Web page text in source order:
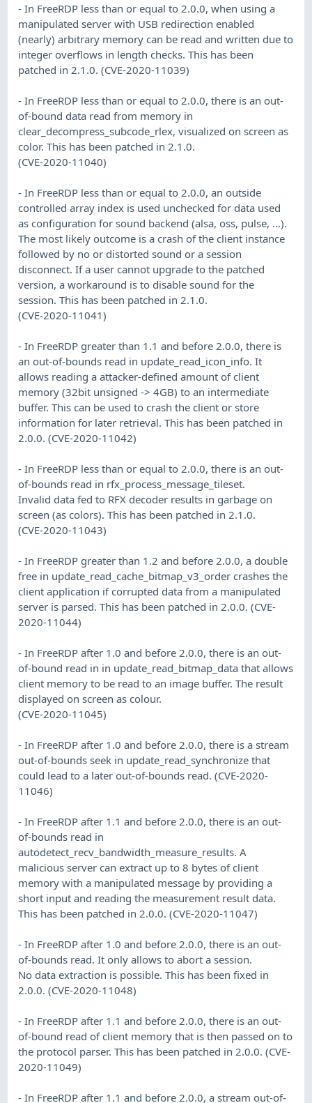
- In FreeRDP less than or equal to 2.0.0, when using a
manipulated server with USB redirection enabled
(nearly) arbitrary memory can be read and written due to
integer overflows in length checks. This has been
patched in 2.1.0. (CVE-2020-11039)
- In FreeRDP less than or equal to 2.0.0, there is an out-
of-bound data read from memory in
clear_decompress_subcode_rlex, visualized on screen as
color. This has been patched in 2.1.0.
(CVE-2020-11040)
- In FreeRDP less than or equal to 2.0.0, an outside
controlled array index is used unchecked for data used
as configuration for sound backend (alsa, oss, pulse, ...).
The most likely outcome is a crash of the client instance
followed by no or distorted sound or a session
disconnect. If a user cannot upgrade to the patched
version, a workaround is to disable sound for the
session. This has been patched in 2.1.0.
(CVE-2020-11041)
- In FreeRDP greater than 1.1 and before 2.0.0, there is
an out-of-bounds read in update_read_icon_info. It
allows reading a attacker-defined amount of client
memory (32bit unsigned -> 4GB) to an intermediate
buffer. This can be used to crash the client or store
information for later retrieval. This has been patched in
2.0.0. (CVE-2020-11042)
- In FreeRDP less than or equal to 2.0.0, there is an out-
of-bounds read in rfx_process_message_tileset.
Invalid data fed to RFX decoder results in garbage on
screen (as colors). This has been patched in 2.1.0.
(CVE-2020-11043)
- In FreeRDP greater than 1.2 and before 2.0.0, a double
free in update_read_cache_bitmap_v3_order crashes the
client application if corrupted data from a manipulated
server is parsed. This has been patched in 2.0.0. (CVE-
2020-11044)
- In FreeRDP after 1.0 and before 2.0.0, there is an out-
of-bound read in in update_read_bitmap_data that allows
client memory to be read to an image buffer. The result
displayed on screen as colour.
(CVE-2020-11045)
- In FreeRDP after 1.0 and before 2.0.0, there is a stream
out-of-bounds seek in update_read_synchronize that
could lead to a later out-of-bounds read. (CVE-2020-
11046)
- In FreeRDP after 1.1 and before 2.0.0, there is an out-
of-bounds read in
autodetect_recv_bandwidth_measure_results. A
malicious server can extract up to 8 bytes of client
memory with a manipulated message by providing a
short input and reading the measurement result data.
This has been patched in 2.0.0. (CVE-2020-11047)
- In FreeRDP after 1.0 and before 2.0.0, there is an out-
of-bounds read. It only allows to abort a session.
No data extraction is possible. This has been fixed in
2.0.0. (CVE-2020-11048)
- In FreeRDP after 1.1 and before 2.0.0, there is an out-
of-bound read of client memory that is then passed on to
the protocol parser. This has been patched in 2.0.0. (CVE-
2020-11049)
- In FreeRDP after 1.1 and before 2.0.0, a stream out-of-